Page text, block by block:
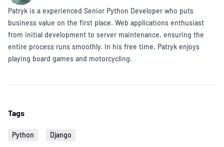
Patryk is a experienced Senior Python Developer who puts
business value on the first place. Web applications enthusiast
from initial development to server maintenance, ensuring the
entire process runs smoothly. In his free time, Patryk enjoys
playing board games and motorcycling.
Tags
Python Django